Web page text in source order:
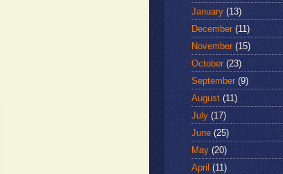
January (13)
December(11)
November(15)
October(23)
September(9)
August (11)
July (17)
June (25)
May (20)
April (11)